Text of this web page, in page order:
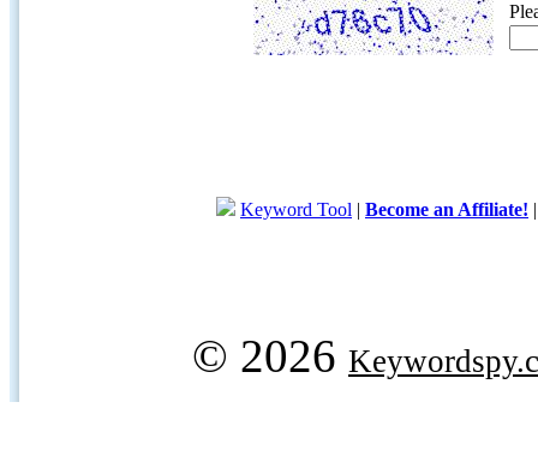
Keyword Tool | Become an Affiliate!
© 2026